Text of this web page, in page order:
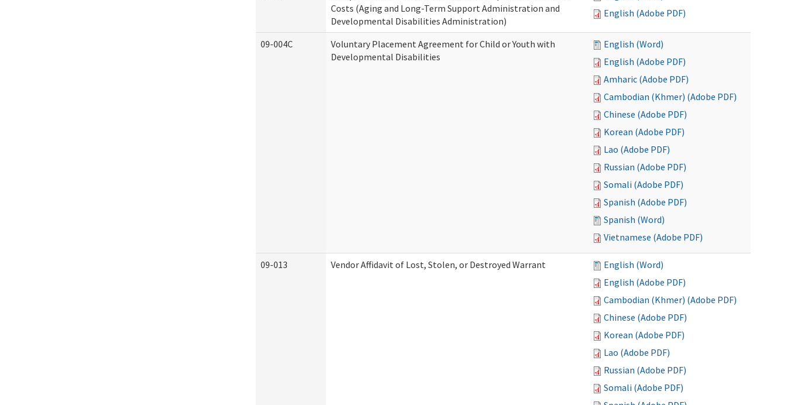
Costs (Aging and Long-Term Support Administration and
Developmental Disabilities Administration)
English (Adobe PDF)
09-004C
Voluntary Placement Agreement for Child or Youth with
Developmental Disabilities
English (Word)
English (Adobe PDF)
Amharic (Adobe PDF)
Cambodian (Khmer) (Adobe PDF)
Chinese (Adobe PDF)
Korean (Adobe PDF)
Lao (Adobe PDF)
Russian (Adobe PDF)
Somali (Adobe PDF)
Spanish (Adobe PDF)
Spanish (Word)
Vietnamese (Adobe PDF)
09-013 Vendor Affidavit of Lost, Stolen, or Destroyed Warrant
English (Word)
English (Adobe PDF)
Cambodian (Khmer) (Adobe PDF)
Chinese (Adobe PDF)
Korean (Adobe PDF)
Lao (Adobe PDF)
Russian (Adobe PDF)
Somali (Adobe PDF)